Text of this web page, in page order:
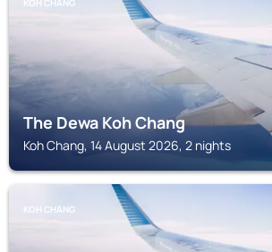
KOH CHANG
The Dewa Koh Chang
Koh Chang, 14 August 2026, 2 nights
KOH CHANG